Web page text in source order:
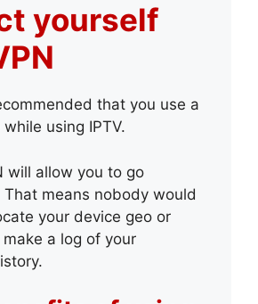
yourself
that you use a
using IPTV.
will allow you to go
That means nobody would
your device geo or
a log of your